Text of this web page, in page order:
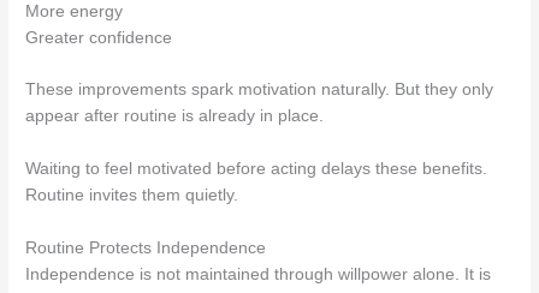
More energy
Greater confidence
These improvements spark motivation naturally. But they only
appear after routine is already in place.
Waiting to feel motivated before acting delays these benefits.
Routine invites them quietly.
Routine Protects Independence
Independence is not maintained through willpower alone. It is